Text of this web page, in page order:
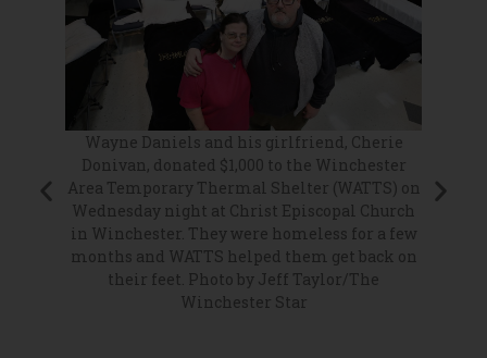
Wayne Daniels and his girlfriend, Cherie
Donivan, donated $1,000 to the Winchester
Area Temporary Thermal Shelter (WATTS) on
Wednesday night at Christ Episcopal Church
in Winchester. They were homeless for a few
months and WATTS helped them get back on
their feet. Photo by Jeff Taylor/The
Winchester Star